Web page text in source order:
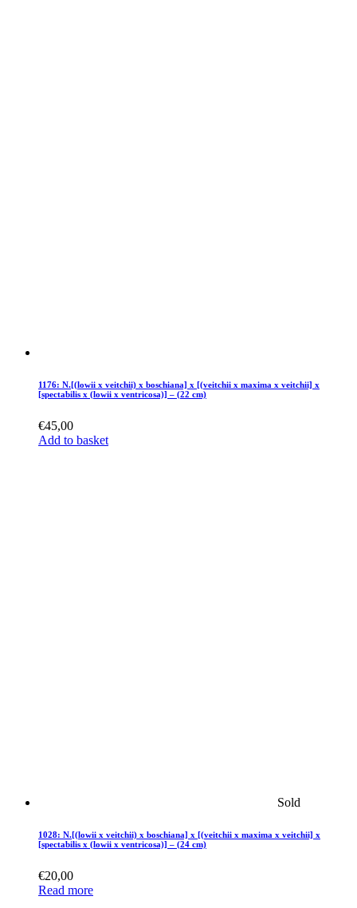
1176: N.[(lowii x veitchii) x boschiana] x [(veitchii x maxima x veitchii] x
[spectabilis x (lowii x ventricosa)] – (22 cm)
€45,00
Add to basket
Sold
1028: N.[(lowii x veitchii) x boschiana] x [(veitchii x maxima x veitchii] x
[spectabilis x (lowii x ventricosa)] – (24 cm)
€20,00
Read more